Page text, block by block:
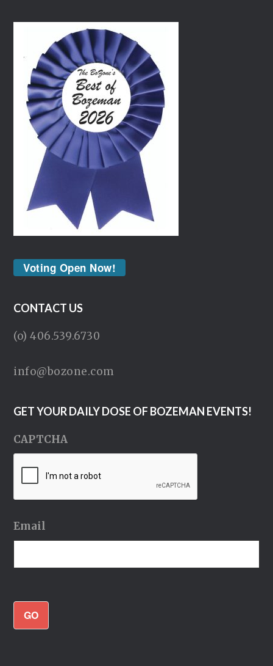
Voting Open Now!
CONTACT US
(o) 406.539.6730
info@bozone.com
GET YOUR DAILY DOSE OF BOZEMAN EVENTS!
CAPTCHA
Email
GO